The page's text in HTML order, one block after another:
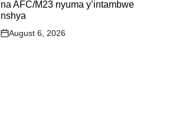
na AFC/M23 nyuma y’intambwe
nshya
Post
August 6, 2026